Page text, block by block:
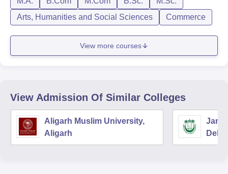
Arts, Humanities and Social Sciences
Commerce
View more courses
View Admission Of Similar Colleges
Aligarh Muslim University,
Aligarh
Delhi